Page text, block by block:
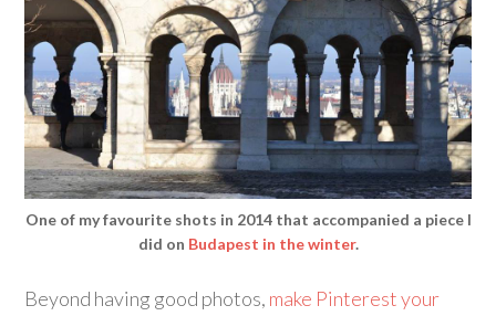
One of my favourite shots in 2014 that accompanied a piece I
did on Budapest in the winter.
Beyond having good photos, make Pinterest your